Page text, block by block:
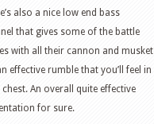
also a nice low end bass
that gives some of the battle
with all their cannon and musket
effective rumble that you’ll feel in
An overall quite effective
for sure.